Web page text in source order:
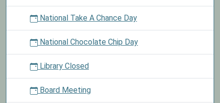
National Take A Chance Day
National Chocolate Chip Day
Library Closed
Board Meeting